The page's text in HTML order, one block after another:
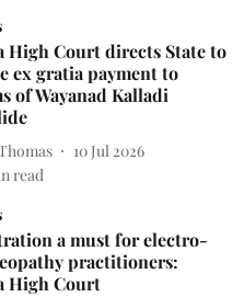
High Court directs State to
ex gratia payment to
of Wayanad Kalladi
10 Jul 2026
read
a must for electro-
practitioners:
High Court